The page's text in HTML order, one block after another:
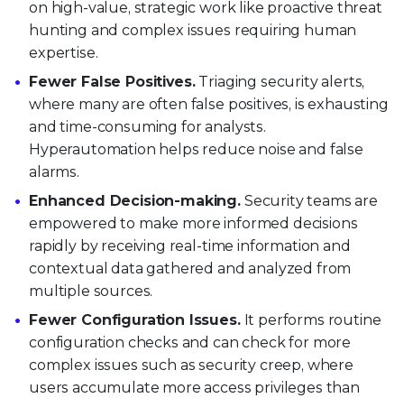
on high-value, strategic work like proactive threat
hunting and complex issues requiring human
expertise.
Fewer False Positives.Triaging security alerts,
where many are often false positives, is exhausting
and time-consuming for analysts.
Hyperautomation helps reduce noise and false
alarms.
Enhanced Decision-making. Security teams are
empowered to make more informed decisions
rapidly by receiving real-time information and
contextual data gathered and analyzed from
multiple sources.
Fewer Configuration Issues.It performs routine
configuration checks and can check for more
complex issues such as security creep, where
users accumulate more access privileges than